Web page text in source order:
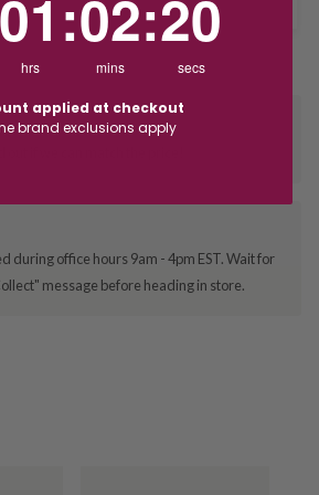
method at checkout
elsewhere?
during office hours 9am - 4pm EST. Wait for
message before heading in store.
01
hrs
:02
mins
:19
secs
applied at checkout
brand exclusions apply